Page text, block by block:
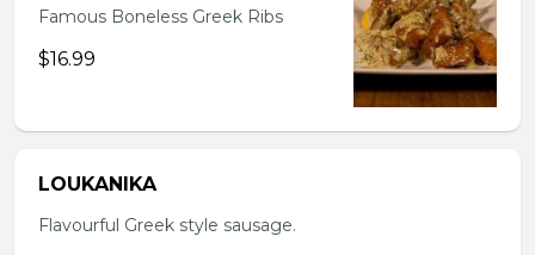
Famous Boneless Greek Ribs
$16.99
LOUKANIKA
Flavourful Greek style sausage.